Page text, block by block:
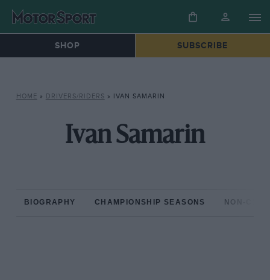
SHOP SUBSCRIBE
HOME » DRIVERS/RIDERS » IVAN SAMARIN
Ivan Samarin
BIOGRAPHY CHAMPIONSHIP SEASONS NON-